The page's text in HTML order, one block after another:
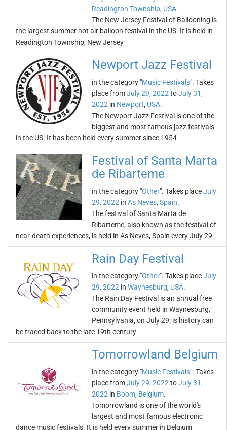
Readington Township, USA.
The New Jersey Festival of Ballooning is
the largest summer hot air balloon festival in the US. It is held in
Readington Township, New Jersey
Newport Jazz Festival
in the category "Music Festivals". Takes
place fromJuly 29, 2022 toJuly 31,
2022 in Newport, USA.
The Newport Jazz Festival is one of the
biggest and most famous jazz festivals
in the US. It has been held every summer since 1954
Festival of Santa Marta
de Ribarteme
in the category "Other". Takes placeJuly
29, 2022 in As Neves, Spain.
The festival of Santa Marta de
Ribarteme, also known as the festival of
near-death experiences, is held in As Neves, Spain every July 29
Rain Day Festival
in the category "Other". Takes placeJuly
29, 2022 in Waynesburg, USA.
The Rain Day Festival is an annual free
community event held in Waynesburg,
Pennsylvania, on July 29; is history can
be traced back to the late 19th century
Tomorrowland Belgium
in the category "Music Festivals". Takes
place fromJuly 29, 2022 toJuly 31,
2022 in Boom, Belgium.
Tomorrowland is one of the world's
largest and most famous electronic
dance music festivals. It is held every summer in Belgium